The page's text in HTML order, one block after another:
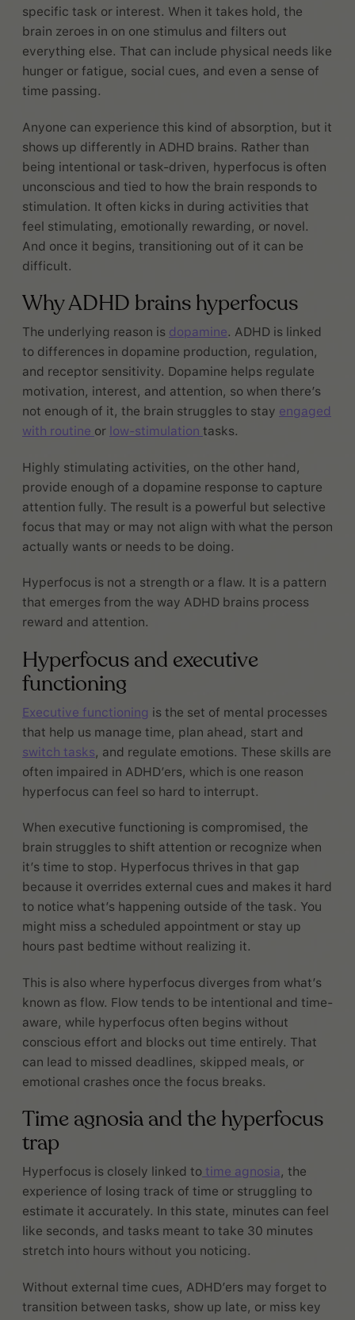
specific task or interest. When it takes hold, the
brain zeroes in on one stimulus and filters out
everything else. That can include physical needs like
hunger or fatigue, social cues, and even a sense of
time passing.
Anyone can experience this kind of absorption, but it
shows up differently in ADHD brains. Rather than
being intentional or task-driven, hyperfocus is often
unconscious and tied to how the brain responds to
stimulation. It often kicks in during activities that
feel stimulating, emotionally rewarding, or novel.
And once it begins, transitioning out of it can be
difficult.
Why ADHD brains hyperfocus
The underlying reason is dopamine. ADHD is linked
to differences in dopamine production, regulation,
and receptor sensitivity. Dopamine helps regulate
motivation, interest, and attention, so when there’s
not enough of it, the brain struggles to stay engaged
with routine or low-stimulation tasks.
Highly stimulating activities, on the other hand,
provide enough of a dopamine response to capture
attention fully. The result is a powerful but selective
focus that may or may not align with what the person
actually wants or needs to be doing.
Hyperfocus is not a strength or a flaw. It is a pattern
that emerges from the way ADHD brains process
reward and attention.
Hyperfocus and executive
functioning
Executive functioning is the set of mental processes
that help us manage time, plan ahead, start and
switch tasks, and regulate emotions. These skills are
often impaired in ADHD’ers, which is one reason
hyperfocus can feel so hard to interrupt.
When executive functioning is compromised, the
brain struggles to shift attention or recognize when
it’s time to stop. Hyperfocus thrives in that gap
because it overrides external cues and makes it hard
to notice what’s happening outside of the task. You
might miss a scheduled appointment or stay up
hours past bedtime without realizing it.
This is also where hyperfocus diverges from what’s
known as flow. Flow tends to be intentional and time-
aware, while hyperfocus often begins without
conscious effort and blocks out time entirely. That
can lead to missed deadlines, skipped meals, or
emotional crashes once the focus breaks.
Time agnosia and the hyperfocus
trap
Hyperfocus is closely linked to time agnosia, the
experience of losing track of time or struggling to
estimate it accurately. In this state, minutes can feel
like seconds, and tasks meant to take 30 minutes
stretch into hours without you noticing.
Without external time cues, ADHD’ers may forget to
transition between tasks, show up late, or miss key